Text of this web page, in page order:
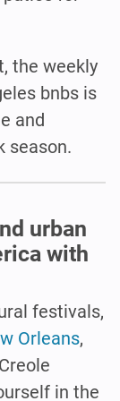
the weekly
bnbs is
and
season.
urban
with
festivals,
Orleans,
in the